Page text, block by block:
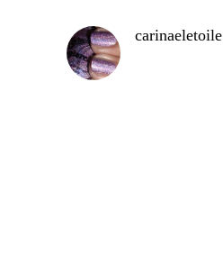
carinaeletoile